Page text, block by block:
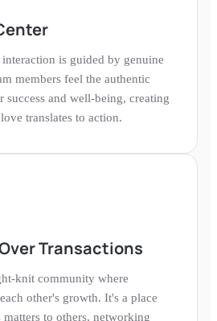
is guided by genuine
members feel the authentic
success and well-being, creating
translates to action.
Transactions
knit community where
other's growth. It's a place
matters to others, networking